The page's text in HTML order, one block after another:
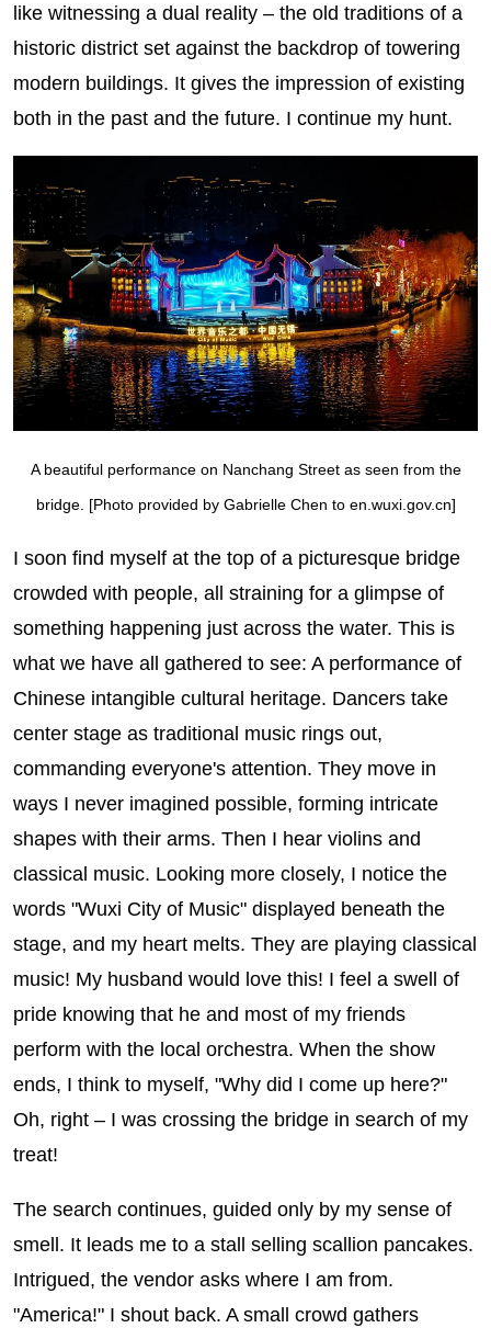
like witnessing a dual reality – the old traditions of a
historic district set against the backdrop of towering
modern buildings. It gives the impression of existing
both in the past and the future. I continue my hunt.
A beautiful performance on Nanchang Street as seen from the
bridge. [Photo provided by Gabrielle Chen to en.wuxi.gov.cn]
I soon find myself at the top of a picturesque bridge
crowded with people, all straining for a glimpse of
something happening just across the water. This is
what we have all gathered to see: A performance of
Chinese intangible cultural heritage. Dancers take
center stage as traditional music rings out,
commanding everyone's attention. They move in
ways I never imagined possible, forming intricate
shapes with their arms. Then I hear violins and
classical music. Looking more closely, I notice the
words "Wuxi City of Music" displayed beneath the
stage, and my heart melts. They are playing classical
music! My husband would love this! I feel a swell of
pride knowing that he and most of my friends
perform with the local orchestra. When the show
ends, I think to myself, "Why did I come up here?"
Oh, right – I was crossing the bridge in search of my
treat!
The search continues, guided only by my sense of
smell. It leads me to a stall selling scallion pancakes.
Intrigued, the vendor asks where I am from.
"America!" I shout back. A small crowd gathers